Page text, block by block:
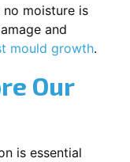
moisture is
and
mould growth.
Our
is essential